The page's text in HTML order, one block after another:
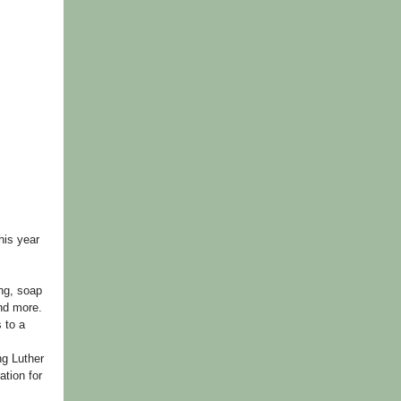
year
soap
more.
to a
Luther
for